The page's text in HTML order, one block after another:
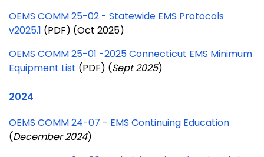
OEMS COMM 25-02 - Statewide EMS Protocols
v2025.1 (PDF) (Oct 2025)
OEMS COMM 25-01 -2025 Connecticut EMS Minimum
Equipment List (PDF) (Sept 2025)
2024
OEMS COMM 24-07 - EMS Continuing Education
(December 2024)